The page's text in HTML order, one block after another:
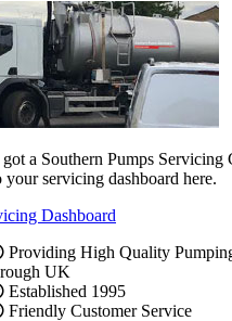
a Southern Pumps Servicing
servicing dashboard here.
Dashboard
Providing High Quality
UK
Established 1995
Friendly Customer Service